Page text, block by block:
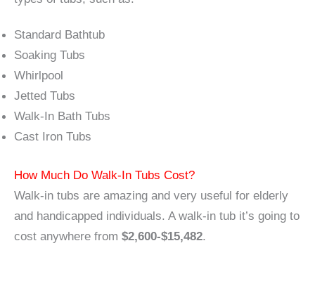
Standard Bathtub
Soaking Tubs
Whirlpool
Jetted Tubs
Walk-In Bath Tubs
Cast Iron Tubs
How Much Do Walk-In Tubs Cost?
Walk-in tubs are amazing and very useful for elderly
and handicapped individuals. A walk-in tub it’s going to
cost anywhere from $2,600-$15,482.